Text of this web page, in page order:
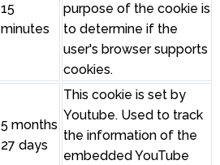
15
minutes
purpose of the cookie is
to determine if the
user's browser supports
cookies.
5 months
27 days
This cookie is set by
Youtube. Used to track
the information of the
embedded YouTube